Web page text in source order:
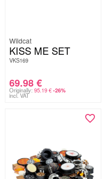
Wildcat
KISS ME SET
VKS169
69.98 €
Originally: 95.19€ -26%
incl. VAT